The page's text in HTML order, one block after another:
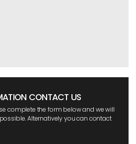
CONTACT US
complete the form below and we will
Alternatively you can contact